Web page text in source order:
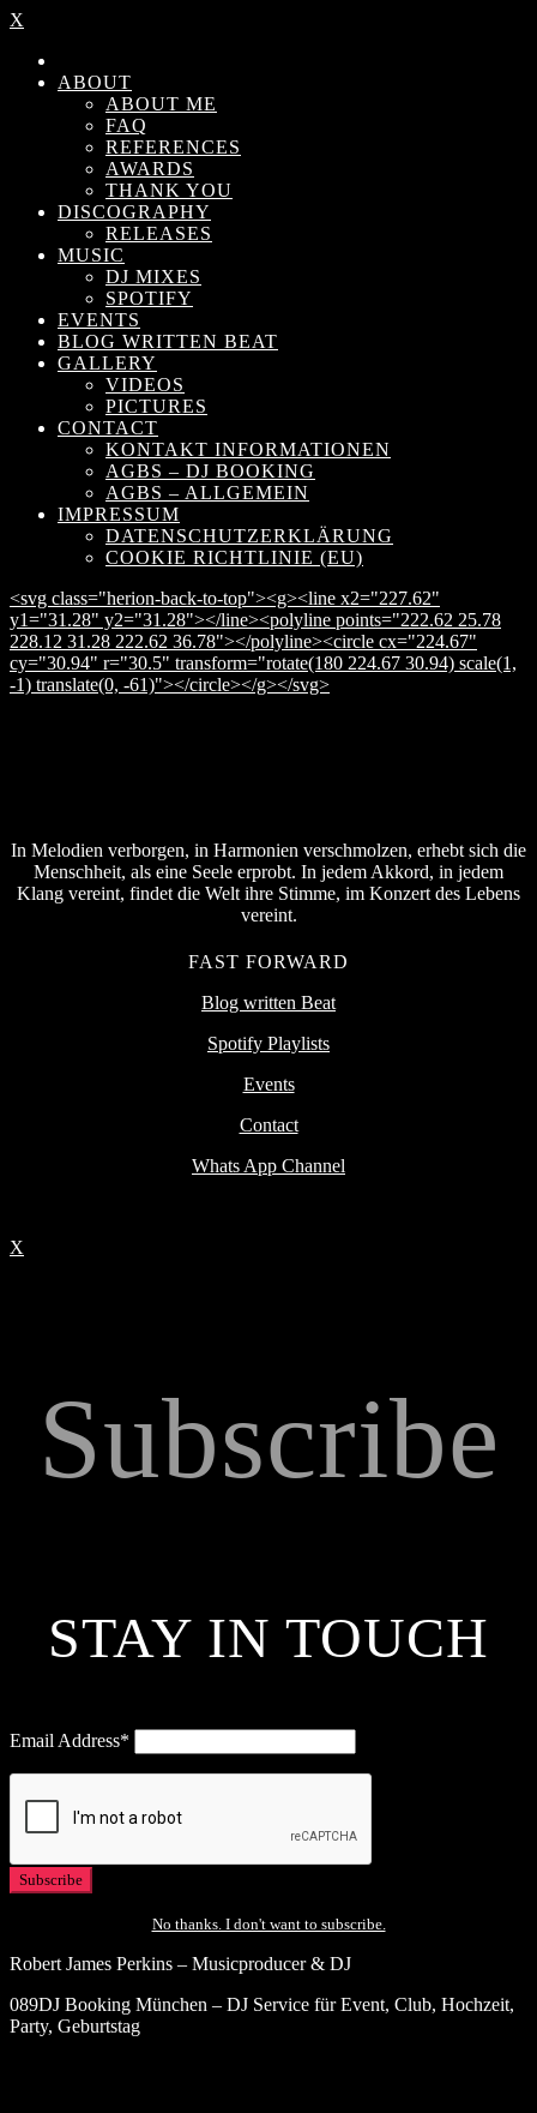
X
ABOUT
ABOUT ME
FAQ
REFERENCES
AWARDS
THANK YOU
DISCOGRAPHY
RELEASES
MUSIC
DJ MIXES
SPOTIFY
EVENTS
BLOG WRITTEN BEAT
GALLERY
VIDEOS
PICTURES
CONTACT
KONTAKT INFORMATIONEN
AGBS – DJ BOOKING
AGBS – ALLGEMEIN
IMPRESSUM
DATENSCHUTZERKLÄRUNG
COOKIE RICHTLINIE (EU)
<svg class="herion-back-to-top"><g><line x2="227.62"
y1="31.28" y2="31.28"></line><polyline points="222.62 25.78
228.12 31.28 222.62 36.78"></polyline><circle cx="224.67"
cy="30.94" r="30.5" transform="rotate(180 224.67 30.94) scale(1,
-1) translate(0, -61)"></circle></g></svg>
In Melodien verborgen, in Harmonien verschmolzen, erhebt sich die
Menschheit, als eine Seele erprobt. In jedem Akkord, in jedem
Klang vereint, findet die Welt ihre Stimme, im Konzert des Lebens
vereint.
FAST FORWARD
Blog written Beat
Spotify Playlists
Events
Contact
Whats App Channel
X
Subscribe
STAY IN TOUCH
Email Address*
No thanks. I don't want to subscribe.
Robert James Perkins – Musicproducer & DJ
089DJ Booking München – DJ Service für Event, Club, Hochzeit,
Party, Geburtstag